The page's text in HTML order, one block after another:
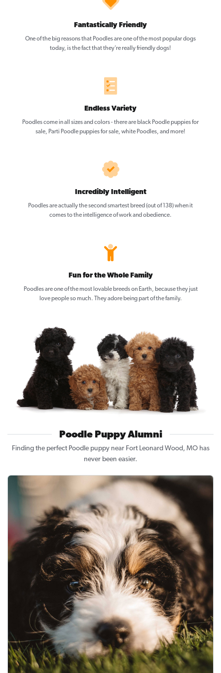
Fantastically Friendly
One of the big reasons that Poodles are one of the most popular dogs
today, is the fact that they’re really friendly dogs!
Endless Variety
Poodles come in all sizes and colors - there are black Poodle puppies for
sale, Parti Poodle puppies for sale, white Poodles, and more!
Incredibly Intelligent
Poodles are actually the second smartest breed (out of 138) when it
comes to the intelligence of work and obedience.
Fun for the Whole Family
Poodles are one of the most lovable breeds on Earth, because they just
love people so much. They adore being part of the family.
Poodle Puppy Alumni
Finding the perfect Poodle puppy near Fort Leonard Wood, MO has
never been easier.